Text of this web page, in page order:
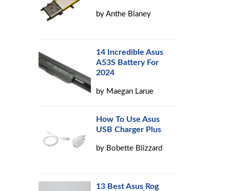
byAnthe Blaney
14 Incredible Asus
A53S Battery For
2024
by Maegan Larue
How To Use Asus
USB Charger Plus
by Bobette Blizzard
13 Best Asus Rog